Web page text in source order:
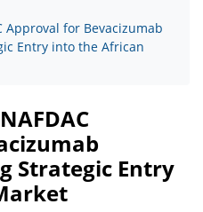
Approval for Bevacizumab
Entry into the African
Strategic Entry